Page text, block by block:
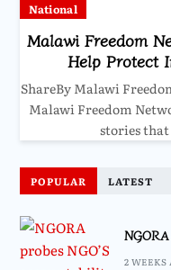
National
Malawi Freedom
Help Protect
ShareBy Malawi
Malawi Freedom
stories
POPULAR LATEST
2 WEEKS